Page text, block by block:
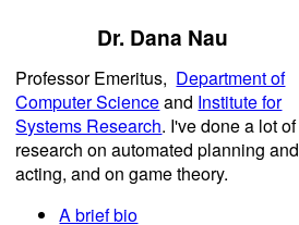
Dr. Dana Nau
Professor Emeritus, Department of
Computer Scienceand Institute for
Systems Research. I've done a lot of
research on automated planning and
acting, and on game theory.
A brief bio